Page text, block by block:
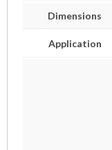
Dimensions
Application